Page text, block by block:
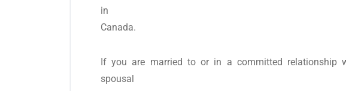
in
Canada.
If you are married to or in a committed relationship
spousal